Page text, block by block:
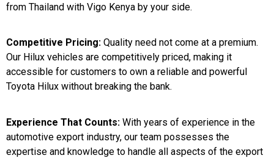
from Thailand with Vigo Kenya by your side.
Competitive Pricing: Quality need not come at a premium.
Our Hilux vehicles are competitively priced, making it
accessible for customers to own a reliable and powerful
Toyota Hilux without breaking the bank.
Experience That Counts: With years of experience in the
automotive export industry, our team possesses the
expertise and knowledge to handle all aspects of the export